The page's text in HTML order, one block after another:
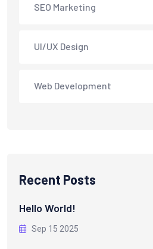
SEO Marketing
UI/UX Design
Web Development
Recent Posts
Hello World!
Sep 15 2025